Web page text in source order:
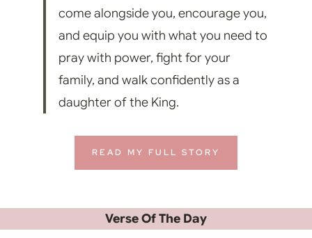
come alongside you, encourage you,
and equip you with what you need to
pray with power, fight for your
family, and walk confidently as a
daughter of the King.
READ MY FULL STORY
Verse Of The Day